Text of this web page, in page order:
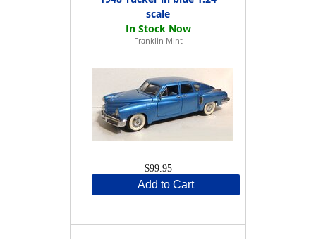
scale
Franklin Mint
$99.95
Add to Cart